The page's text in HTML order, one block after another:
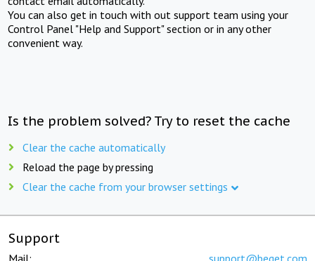
You can also get in touch with out support team using your
Control Panel "Help and Support" section or in any other
convenient way.
Is the problem solved? Try to reset the cache
Clear the cache automatically
Reload the page by pressing
Clear the cache from your browser settings
Support
Mail: support@beget.com